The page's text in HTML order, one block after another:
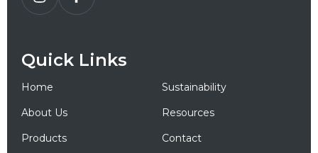
Quick Links
Home
Sustainability
About Us
Resources
Products
Contact